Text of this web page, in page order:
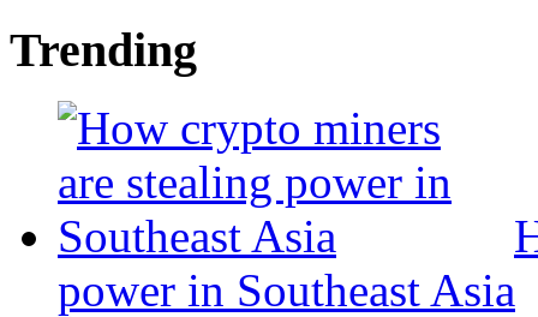
Trending
power in Southeast Asia